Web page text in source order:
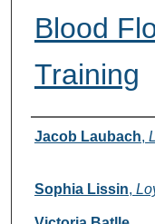
Blood
Training
Authors
Jacob Laubach,
Sophia Lissin,